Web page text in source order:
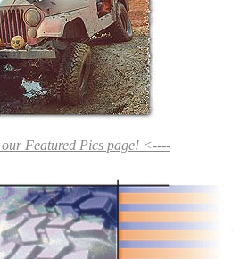
Featured Pics page! <----